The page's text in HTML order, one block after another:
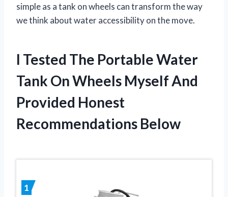
simple as a tank on wheels can transform the way
we think about water accessibility on the move.
I Tested The Portable Water
Tank On Wheels Myself And
Provided Honest
Recommendations Below
1